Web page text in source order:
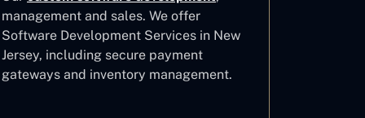
management and sales. We offer
Software Development Services in New
Jersey, including secure payment
gateways and inventory management.